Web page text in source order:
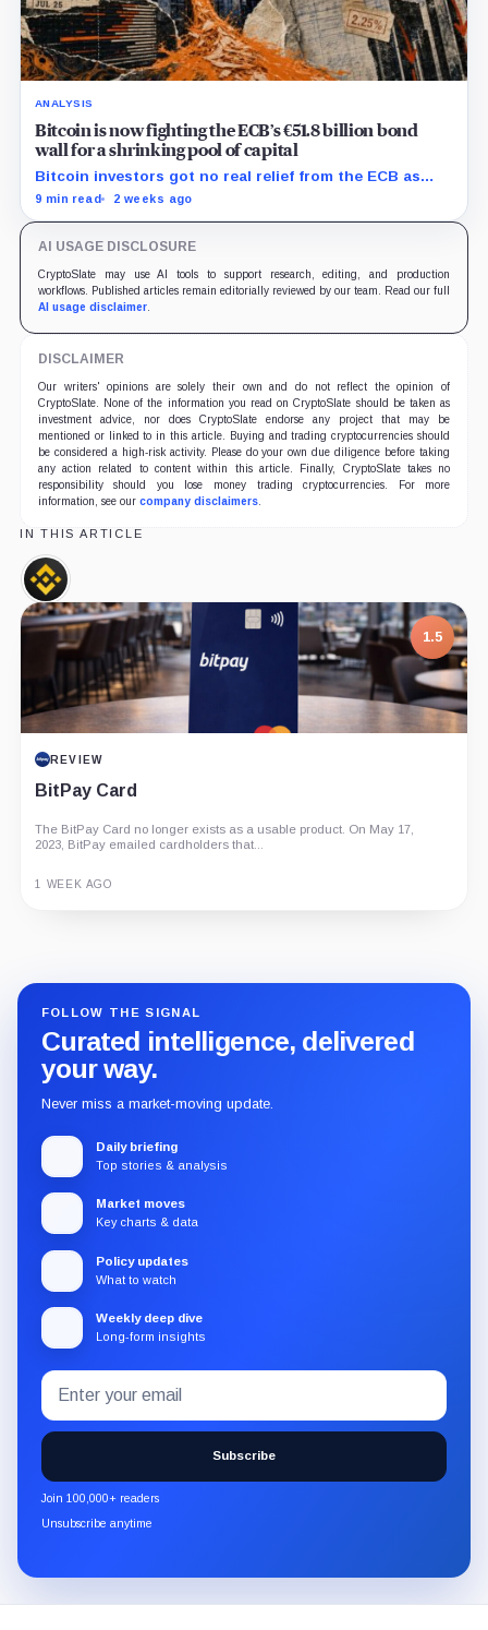
ANALYSIS
Bitcoin is now fighting the ECB’s €51.8 billion bond
wall for a shrinking pool of capital
Bitcoin investors got no real relief from the ECB as
bond runoff, higher yields, and tighter lending
9 min read 2 weeks ago
AI USAGE DISCLOSURE
CryptoSlate may use AI tools to support research, editing, and production
workflows. Published articles remain editorially reviewed by our team. Read our full
AI usage disclaimer.
DISCLAIMER
Our writers' opinions are solely their own and do not reflect the opinion of
CryptoSlate. None of the information you read on CryptoSlate should be taken as
investment advice, nor does CryptoSlate endorse any project that may be
mentioned or linked to in this article. Buying and trading cryptocurrencies should
be considered a high-risk activity. Please do your own due diligence before taking
any action related to content within this article. Finally, CryptoSlate takes no
responsibility should you lose money trading cryptocurrencies. For more
information, see our company disclaimers.
IN THIS ARTICLE
Binance,
Company
1.5
REVIEW
BitPay Card
The BitPay Card no longer exists as a usable product. On May 17,
2023, BitPay emailed cardholders that...
1 WEEK AGO
FOLLOW THE SIGNAL
Curated intelligence, delivered
your way.
Never miss a market-moving update.
Daily briefing
Top stories & analysis
Market moves
Key charts & data
Policy updates
What to watch
Weekly deep dive
Long-form insights
Subscribe
to
the
CryptoSlate
newsletter
through
Email
address
Subscribe
Join 100,000+ readers
Unsubscribe anytime